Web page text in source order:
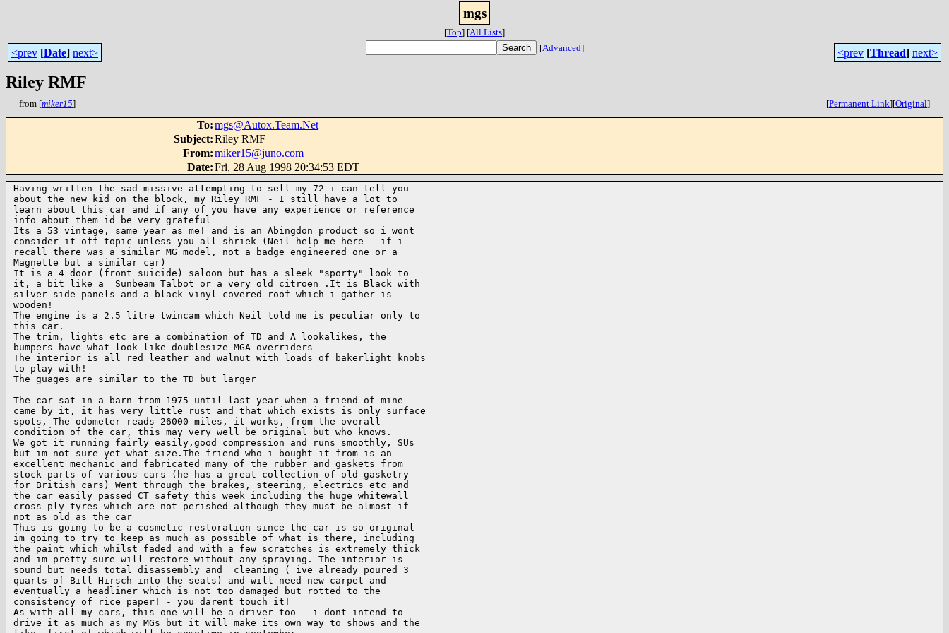
mgs
[Top] [All Lists]
<prev [Date] next> [Advanced] <prev [Thread] next>
Riley RMF
from [miker15] [Permanent Link][Original]
To:mgs@Autox.Team.Net
Subject:Riley RMF
From:miker15@juno.com
Date:Fri, 28 Aug 1998 20:34:53 EDT
Having written the sad missive attempting to sell my 72 i can tell you
about the new kid on the block, my Riley RMF - I still have a lot to
learn about this car and if any of you have any experience or reference
info about them id be very grateful
Its a 53 vintage, same year as me! and is an Abingdon product so i wont
consider it off topic unless you all shriek (Neil help me here - if i
recall there was a similar MG model, not a badge engineered one or a
Magnette but a similar car)
It is a 4 door (front suicide) saloon but has a sleek "sporty" look to
it, a bit like a  Sunbeam Talbot or a very old citroen .It is Black with
silver side panels and a black vinyl covered roof which i gather is
wooden!
The engine is a 2.5 litre twincam which Neil told me is peculiar only to
this car.
The trim, lights etc are a combination of TD and A lookalikes, the
bumpers have what look like doublesize MGA overriders
The interior is all red leather and walnut with loads of bakerlight knobs
to play with!
The guages are similar to the TD but larger
The car sat in a barn from 1975 until last year when a friend of mine
came by it, it has very little rust and that which exists is only surface
spots, The odometer reads 26000 miles, it works, from the overall
condition of the car, this may very well be original but who knows.
We got it running fairly easily,good compression and runs smoothly, SUs
but im not sure yet what size.The friend who i bought it from is an
excellent mechanic and fabricated many of the rubber and gaskets from
stock parts of various cars (he has a great collection of old gasketry
for British cars) Went through the brakes, steering, electrics etc and
the car easily passed CT safety this week including the huge whitewall
cross ply tyres which are not perished although they must be almost if
not as old as the car
This is going to be a cosmetic restoration since the car is so original
im going to try to keep as much as possible of what is there, including
the paint which whilst faded and with a few scratches is extremely thick
and im pretty sure will restore without any spraying. The interior is
sound but needs total disassembly and  cleaning ( ive already poured 3
quarts of Bill Hirsch into the seats) and will need new carpet and
eventually a headliner which is not too damaged but rotted to the
consistency of rice paper! - you darent touch it!
As with all my cars, this one will be a driver too - i dont intend to
drive it as much as my MGs but it will make its own way to shows and the